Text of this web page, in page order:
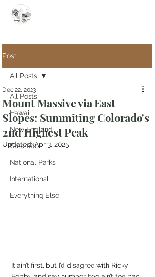
Post
All Posts
Hawaii
New England
Colorado
National Parks
International
Everything Else
All Posts
Mount Massive via East
Slopes: Summiting Colorado's
2nd Highest Peak
Dec 22, 2023
Updated:Apr 3, 2025
It ain’t first, but I’d disagree with Ricky